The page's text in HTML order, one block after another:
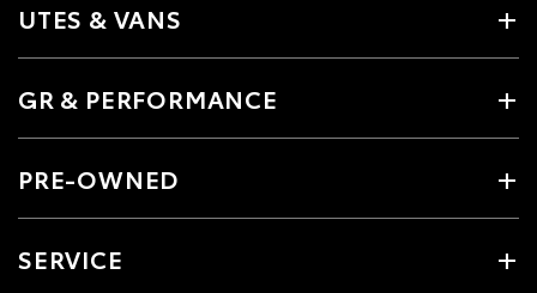
UTES & VANS
GR & PERFORMANCE
PRE-OWNED
SERVICE